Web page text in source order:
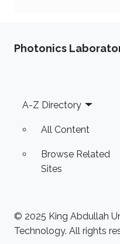
Photonics
Footer
A-Z Directory
All Content
Browse Related
Sites
© 2025 King Abdullah
Technology. All rights